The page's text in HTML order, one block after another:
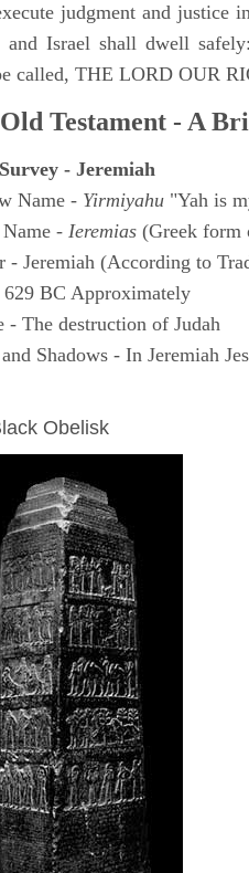
judgment and justice
and Israel shall dwell
called, THE LORD OUR
Testament - A
- Jeremiah
Name - Yirmiyahu "Yah is
- Ieremias (Greek form
- Jeremiah (According to
629 BC Approximately
- The destruction of Judah
Shadows - In Jeremiah
Obelisk